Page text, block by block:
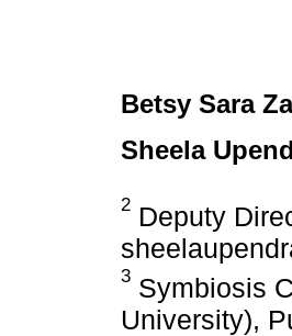
Betsy Sara
Sheela
2 Deputy
3 Symbiosis
University),